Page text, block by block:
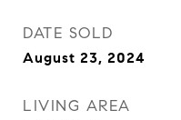
DATE SOLD
August 23, 2024
LIVING AREA